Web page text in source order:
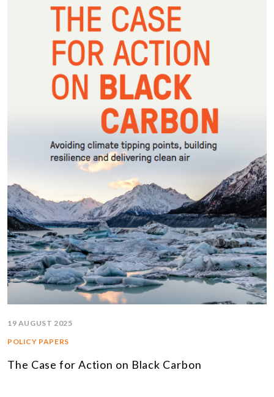
19 AUGUST 2025
POLICY PAPERS
The Case for Action on Black Carbon